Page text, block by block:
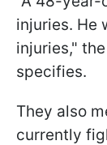
injuries. He
injuries,"
specifies.
They also
currently